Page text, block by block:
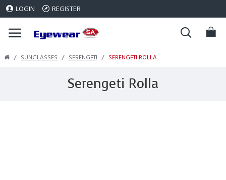
LOGIN REGISTER
SUNGLASSES SERENGETI SERENGETI ROLLA
Serengeti Rolla